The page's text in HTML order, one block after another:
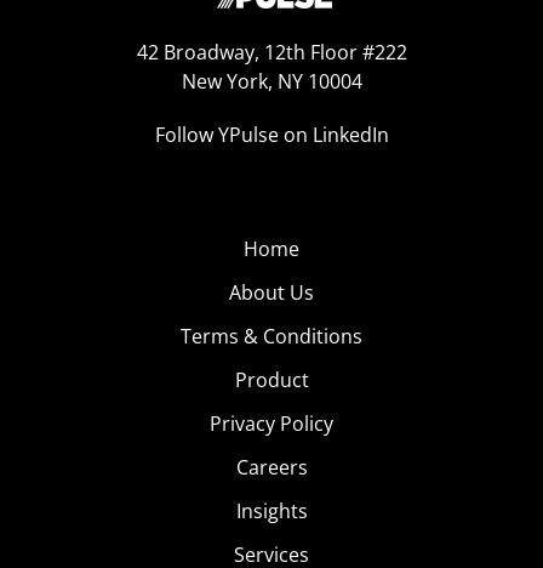
42 Broadway, 12th Floor #222
New York, NY 10004
Follow YPulse on LinkedIn
Home
About Us
Terms & Conditions
Product
Privacy Policy
Careers
Insights
Services